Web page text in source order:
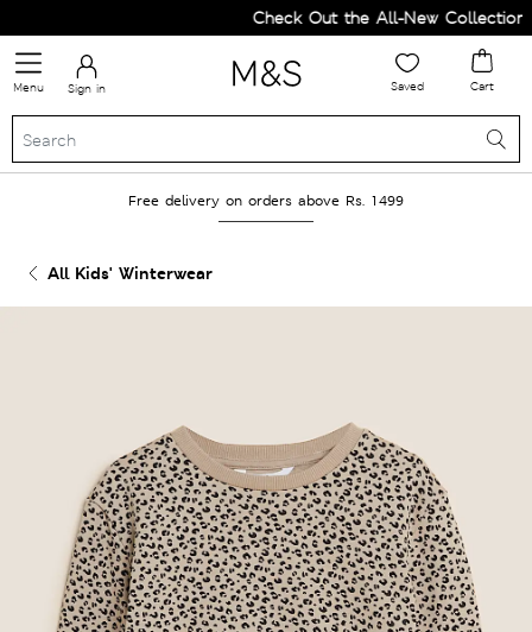
Check Out the All-New Collection
Menu Sign in Saved Cart
Free delivery on orders above Rs. 1499
All Kids' Winterwear